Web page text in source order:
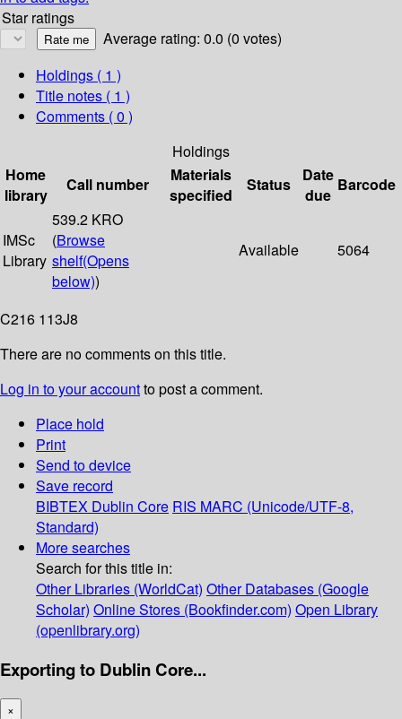
Star ratings
Average rating: 0.0 (0 votes)
Holdings ( 1 )
Title notes ( 1 )
Comments ( 0 )
Holdings
Home
library
Call number
Materials
specified
Status
Date
due
Barcode
IMSc
Library
539.2 KRO
(Browse
shelf(Opens
below))
Available 5064
C216 113J8
There are no comments on this title.
Log in to your accountto post a comment.
Place hold
Print
Send to device
Save record
BIBTEX Dublin Core RIS MARC (Unicode/UTF-8,
Standard)
More searches
Search for this title in:
Other Libraries (WorldCat) Other Databases (Google
Scholar) Online Stores (Bookfinder.com) Open Library
(openlibrary.org)
Exporting to Dublin Core...
×